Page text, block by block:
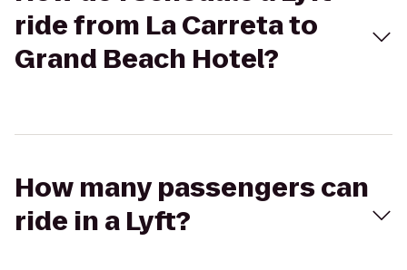
ride from La Carreta to
Grand Beach Hotel?
How many passengers can
ride in a Lyft?